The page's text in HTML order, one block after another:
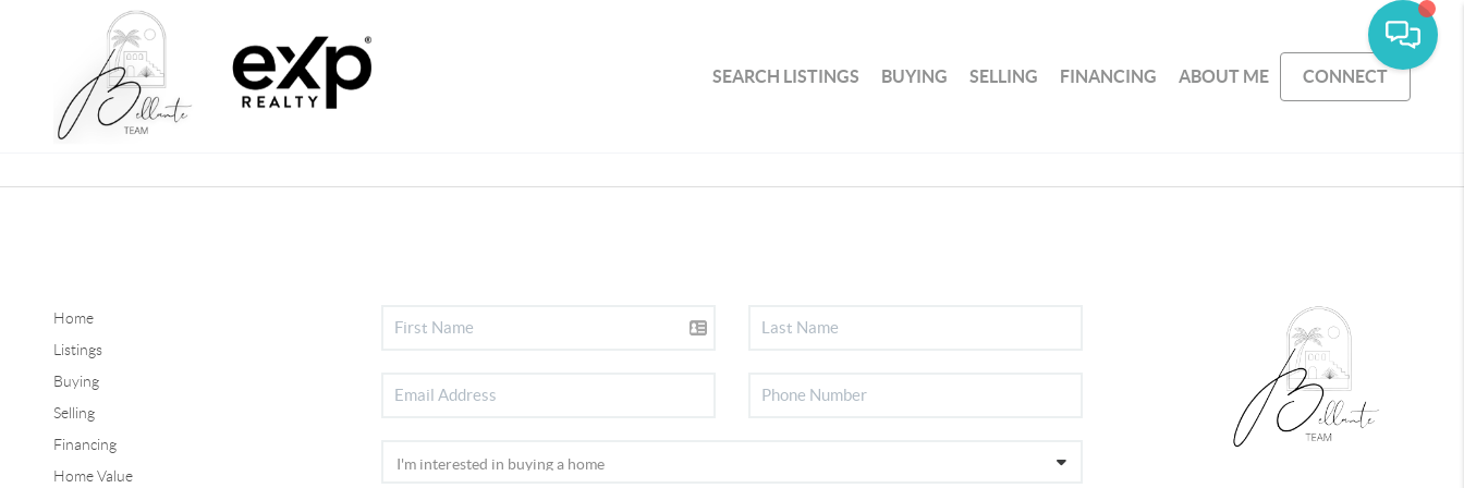
SEARCH LISTINGS BUYING SELLING FINANCING ABOUT ME CONNECT
Home
Listings
Buying
Selling
Financing
Home Value